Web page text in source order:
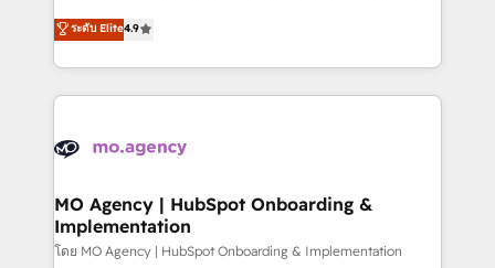
- Dashboards, lifecycle campaigns, and lead
nurturing sequences. - Cross-hub setup across
scalable retainers. Let’s make HubSpot your most
powerful growth engine. Built to convert, scale, and
recomposer le marché. Seules survivront les
entreprises qui auront réussi leur transformation. Le
problème ? 58% des dirigeants savent que l'IA est
vitale pour leur survie. Mais 57% n'ont aucune
données. C'est le paradoxe français : conscience
Augmentée. Ce n'est pas une entreprise qui utilise
l'IA. C'est une organisation qui a réussi la symbiose
entre l'expertise humaine et l'intelligence artificielle.
ระดับ Elite4.9
MO Agency | HubSpot Onboarding &
Implementation
โดย MO Agency | HubSpot Onboarding & Implementation